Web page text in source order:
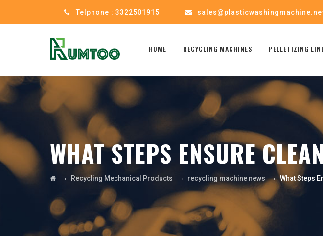
Telphone : 3322501915
HOME RECYCLING MACHINES PELLETIZING
WHAT STEPS ENSURE
→ Recycling Mechanical Products → recycling machine news → What Steps